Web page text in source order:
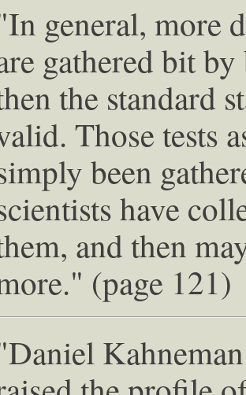
general, more
gathered bit
the standard
Those tests
been
have
and then
(page 121)